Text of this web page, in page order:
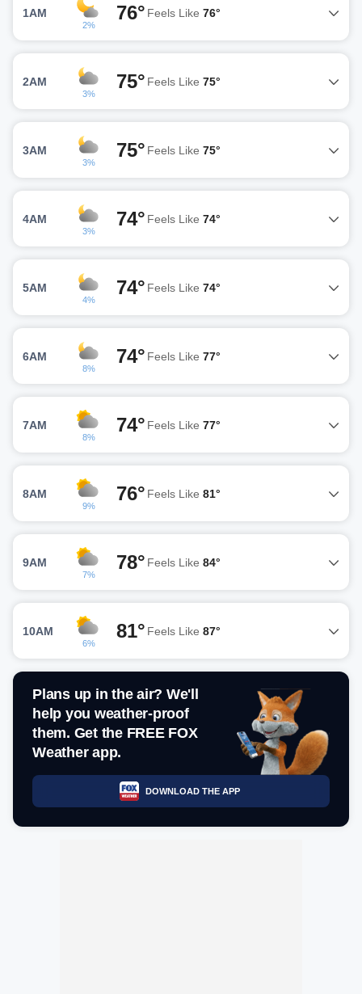
1AM
2%
76° Feels Like 76°
2AM
3%
75° Feels Like 75°
3AM
3%
75° Feels Like 75°
4AM
3%
74° Feels Like 74°
5AM
4%
74° Feels Like 74°
6AM
8%
74° Feels Like 77°
7AM
8%
74° Feels Like 77°
8AM
9%
76° Feels Like 81°
9AM
7%
78° Feels Like 84°
10AM
6%
81° Feels Like 87°
Plans up in the air? We'll
help you weather-proof
them. Get the FREE FOX
Weather app.
DOWNLOAD THE APP